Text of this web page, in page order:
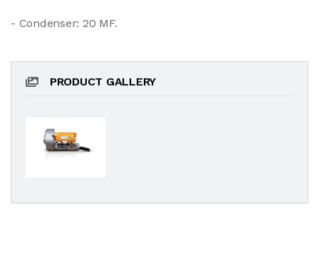
- Condenser: 20 MF.
PRODUCT GALLERY